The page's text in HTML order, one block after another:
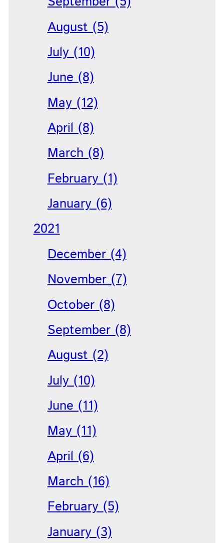
August (5)
July (10)
June (8)
May (12)
April (8)
March (8)
February (1)
January (6)
2021
December (4)
November (7)
October (8)
September (8)
August (2)
July (10)
June (11)
May (11)
April (6)
March (16)
February (5)
January (3)